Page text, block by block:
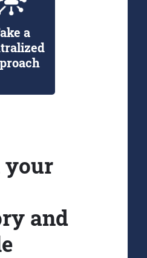
a
your
and